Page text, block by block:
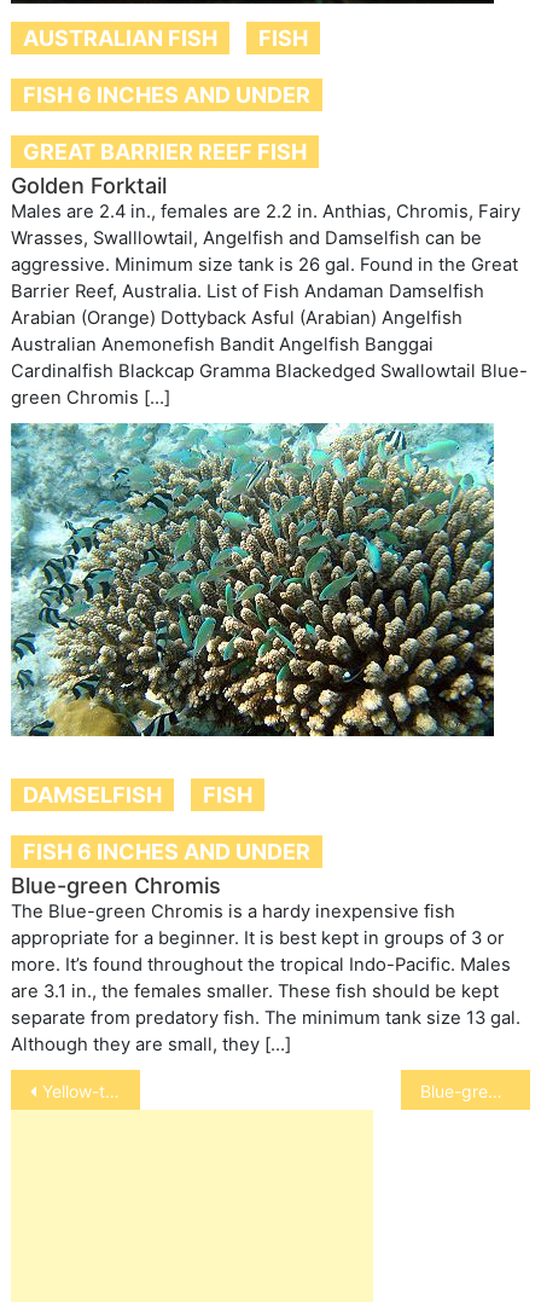
AUSTRALIAN FISH FISH
FISH 6 INCHES AND UNDER
GREAT BARRIER REEF FISH
Golden Forktail
Males are 2.4 in., females are 2.2 in. Anthias, Chromis, Fairy
Wrasses, Swalllowtail, Angelfish and Damselfish can be
aggressive. Minimum size tank is 26 gal. Found in the Great
Barrier Reef, Australia. List of Fish Andaman Damselfish
Arabian (Orange) Dottyback Asful (Arabian) Angelfish
Australian Anemonefish Bandit Angelfish Banggai
Cardinalfish Blackcap Gramma Blackedged Swallowtail Blue-
green Chromis […]
DAMSELFISH FISH
FISH 6 INCHES AND UNDER
Blue-green Chromis
The Blue-green Chromis is a hardy inexpensive fish
appropriate for a beginner. It is best kept in groups of 3 or
more. It’s found throughout the tropical Indo-Pacific. Males
are 3.1 in., the females smaller. These fish should be kept
separate from predatory fish. The minimum tank size 13 gal.
Although they are small, they […]
Post
navigation
Yellow-tailed Blue Damselfish Blue-green Chromis